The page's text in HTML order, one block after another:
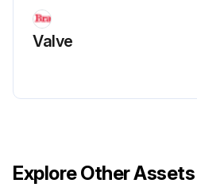
Valve
Explore Other Assets